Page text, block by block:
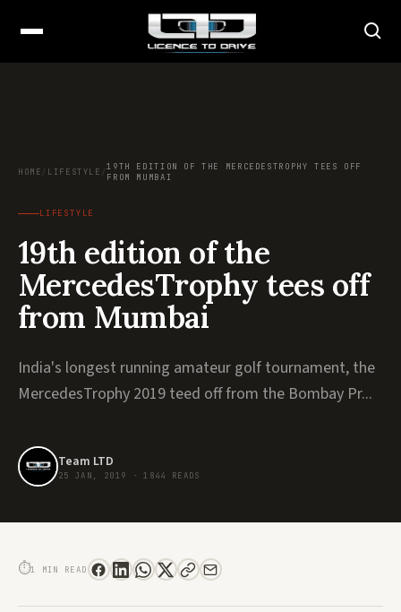
HOME/ LIFESTYLE /19TH EDITION OF THE MERCEDESTROPHY TEES OFF
FROM MUMBAI
LIFESTYLE
19th edition of the
MercedesTrophy tees off
from Mumbai
India's longest running amateur golf tournament, the
MercedesTrophy 2019 teed off from the Bombay Pr...
Team LTD
25 JAN, 2019 · 1844 READS
⏱1 MIN READ